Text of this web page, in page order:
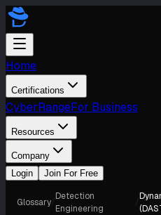
Home
Certifications
CyberRangeFor Business
Resources
Company
Login
Join For Free
Glossary
Detection
Engineering